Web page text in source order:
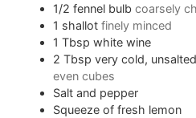
1/2 fennel bulb coarsely
1 shallot finely minced
1 Tbsp white wine
2 Tbsp very cold,
even cubes
Salt and pepper
Squeeze of fresh lemon